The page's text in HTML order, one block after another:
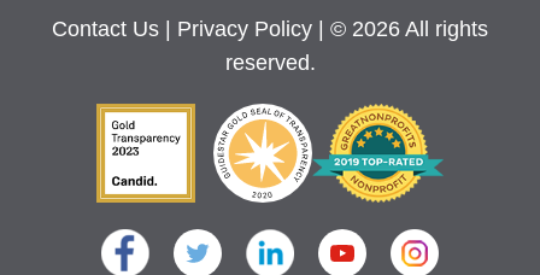
Contact Us Privacy Policy
| © 2026 All rights
reserved.